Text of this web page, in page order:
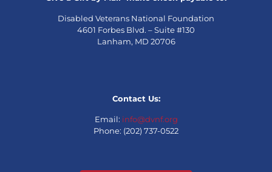
Disabled Veterans National Foundation
4601 Forbes Blvd. – Suite #130
Lanham, MD 20706
Contact Us:
Email: info@dvnf.org
Phone: (202) 737-0522